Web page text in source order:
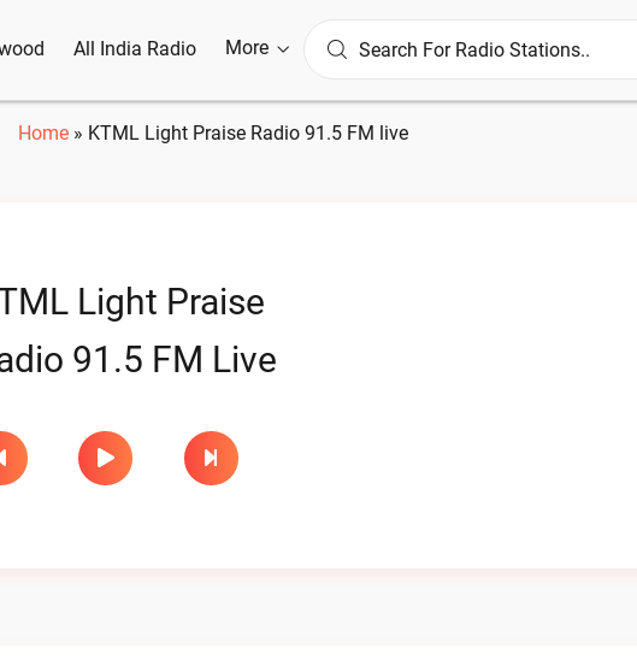
All India Radio More
Home » KTML Light Praise Radio 91.5 FM live
Light Praise
91.5 FM Live